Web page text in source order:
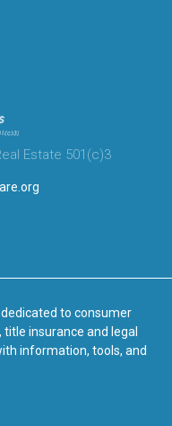
Estate 501(c)3
to consumer
insurance and legal
information, tools, and